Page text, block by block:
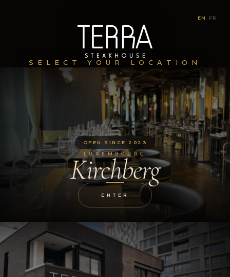
EN FR
SELECT YOUR LOCATION
OPEN SINCE 2023
LUXEMBOURG
Kirchberg
ENTER